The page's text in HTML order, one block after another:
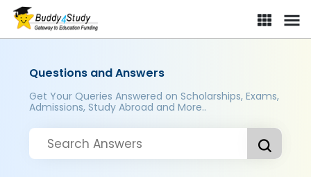
Questions and Answers
Get Your Queries Answered on Scholarships, Exams,
Admissions, Study Abroad and More..